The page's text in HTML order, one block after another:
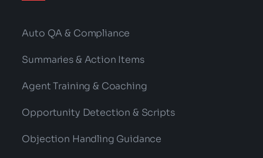
Auto QA & Compliance
Summaries & Action Items
Agent Training & Coaching
Opportunity Detection & Scripts
Objection Handling Guidance